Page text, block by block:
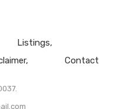
Listings
Contact